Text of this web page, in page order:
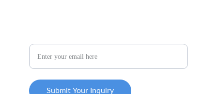
Submit Your Inquiry